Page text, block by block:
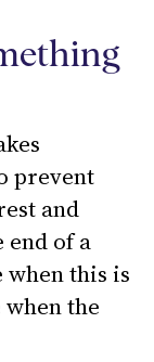
prevent
and
of a
when this is
the